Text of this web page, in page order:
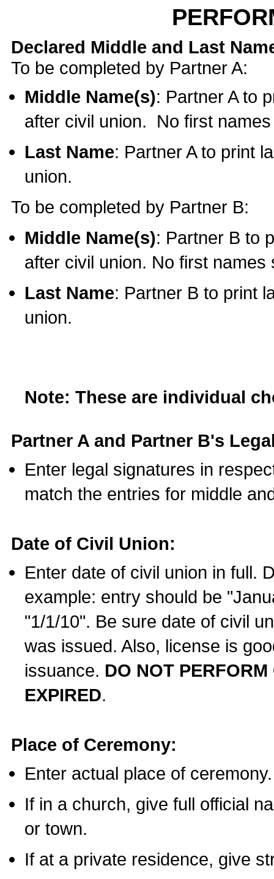
Declared Middle and Last
To be completed by Partner A:
Middle Name(s): Partner A to
after civil union. No first
Last Name: Partner A to print
union.
To be completed by Partner B:
Middle Name(s): Partner B to
after civil union. No first names
Last Name: Partner B to print
union.
Note: These are individual
Partner A and Partner B's
Enter legal signatures in
match the entries for middle
Date of Civil Union:
Enter date of civil union in full.
example: entry should be
"1/1/10". Be sure date of civil
was issued. Also, license is
issuance. DO NOT
EXPIRED.
Place of Ceremony:
Enter actual place of ceremony.
If in a church, give full official
or town.
If at a private residence, give